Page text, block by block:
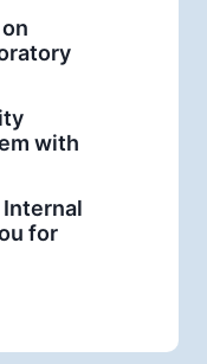
with
Internal
for